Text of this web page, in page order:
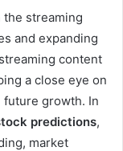
the streaming
and expanding
content
a close eye on
future growth. In
predictions,
market